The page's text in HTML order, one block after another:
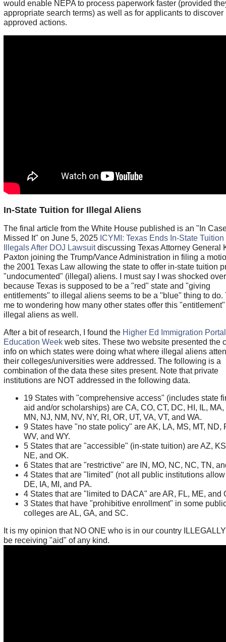
would enable NEPA to process paperwork faster (provided
appropriate search terms) as well as for applicants to discover
approved actions.
In-State Tuition for Illegal Aliens
The final article from the White House published is an "In
Missed It" on June 5, 2025 ICYMI: Texas Ends In-State Tuition
Illegals After DOJ Lawsuitdiscussing Texas Attorney General
Paxton joining the Trump/Vance Administration in filing a
the 2001 Texas Law allowing the state to offer in-state tuition
"undocumented" (illegal) aliens. I must say I was shocked
because Texas is supposed to be a "red" state and "giving
entitlements" to illegal aliens seems to be a "blue" thing to do.
me to wondering how many other states offer this
illegal aliens as well.
After a bit of research, I found the Higher Ed Immigration Portal
Education Weekweb sites. These two website presented the
info on which states were doing what where illegal aliens
their colleges/universities were addressed. The following is a
combination of the data these sites present. Note that private
institutions are NOT addressed in the following data.
19 States with "comprehensive access" (includes state
aid and/or scholarships) are CA, CO, CT, DC, HI, IL, MA,
MN, NJ, NM, NV, NY, RI, OR, UT, VA, VT, and WA.
9 States have "no state policy" are AK, LA, MS, MT, ND,
WV, and WY.
5 States that are "accessible" (in-state tuition) are AZ,
NE, and OK.
6 States that are "restrictive" are IN, MO, NC, NC, TN,
4 States that are "limited" (not all public institutions
DE, IA, MI, and PA.
4 States that are "limited to DACA" are AR, FL, ME, and
3 States that have "prohibitive enrollment" in some
colleges are AL, GA, and SC.
It is my opinion that NO ONE who is in our country
be receiving "aid" of any kind.